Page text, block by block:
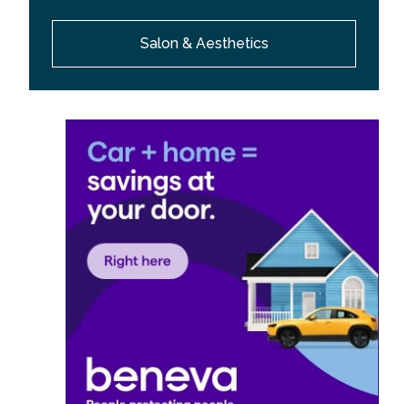
Salon & Aesthetics